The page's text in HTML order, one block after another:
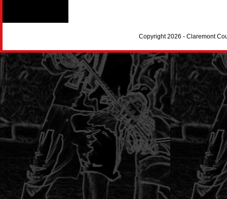
Copyright 2026 - Claremont